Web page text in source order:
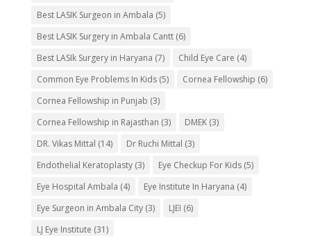
Best LASIK Surgeon in Ambala (5)
Best LASIK Surgery in Ambala Cantt(6)
Best LASIk Surgery in Haryana (7) Child Eye Care (4)
Common Eye Problems In Kids(5) Cornea Fellowship (6)
Cornea Fellowship in Punjab (3)
Cornea Fellowship in Rajasthan (3) DMEK(3)
DR. Vikas Mittal (14) Dr Ruchi Mittal (3)
Endothelial Keratoplasty(3) Eye Checkup For Kids(5)
Eye Hospital Ambala (4) Eye Institute In Haryana (4)
Eye Surgeon in Ambala City(3) LJEI (6)
LJ Eye Institute (31)